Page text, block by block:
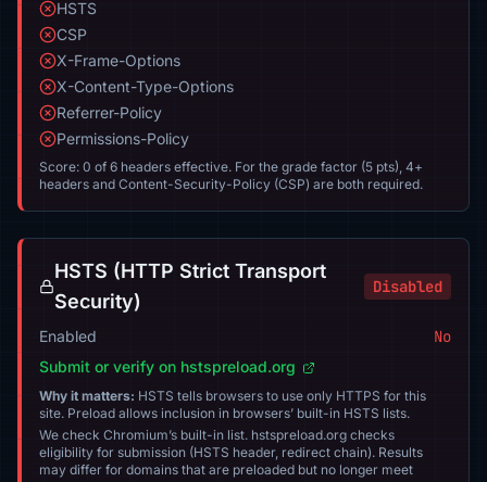
HSTS
CSP
X-Frame-Options
X-Content-Type-Options
Referrer-Policy
Permissions-Policy
Score: 0 of 6 headers effective. For the grade factor (5 pts), 4+
headers and Content-Security-Policy (CSP) are both required.
HSTS (HTTP Strict Transport
Security)
Disabled
Enabled No
Submit or verify on hstspreload.org
Why it matters: HSTS tells browsers to use only HTTPS for this
site. Preload allows inclusion in browsers’ built-in HSTS lists.
We check Chromium’s built-in list. hstspreload.org checks
eligibility for submission (HSTS header, redirect chain). Results
may differ for domains that are preloaded but no longer meet